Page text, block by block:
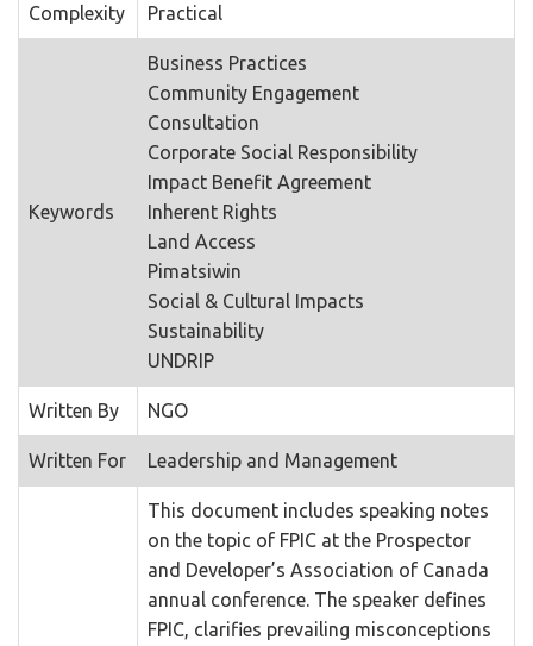
Complexity Practical
Keywords
Business Practices
Community Engagement
Consultation
Corporate Social Responsibility
Impact Benefit Agreement
Inherent Rights
Land Access
Pimatsiwin
Social & Cultural Impacts
Sustainability
UNDRIP
Written By NGO
Written For Leadership and Management
This document includes speaking notes
on the topic of FPIC at the Prospector
and Developer’s Association of Canada
annual conference. The speaker defines
FPIC, clarifies prevailing misconceptions